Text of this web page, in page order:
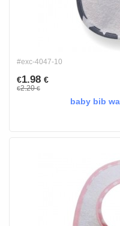
#exc-4047-10
€1.98 €
€2.20€
baby bib